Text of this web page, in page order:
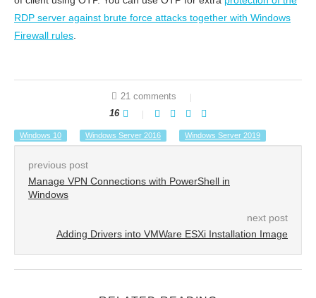
RDP server against brute force attacks together with Windows
Firewall rules
21 comments
16
Windows 10 Windows Server 2016 Windows Server 2019
previous post
Manage VPN Connections with PowerShell in
Windows
next post
Adding Drivers into VMWare ESXi Installation Image